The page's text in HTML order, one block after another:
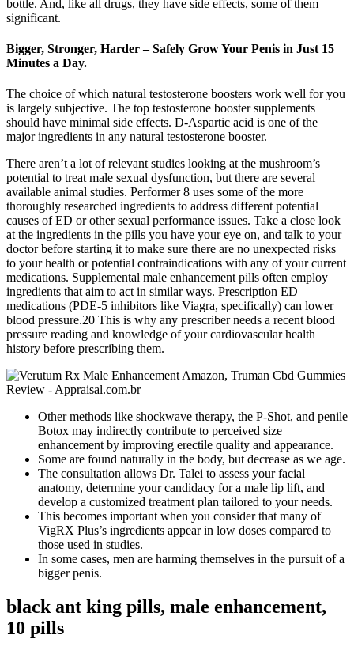
bottle. And, like all drugs, they have side effects, some of them
significant.
Bigger, Stronger, Harder – Safely Grow Your Penis in Just 15
Minutes a Day.
The choice of which natural testosterone boosters work well for you
is largely subjective. The top testosterone booster supplements
should have minimal side effects. D-Aspartic acid is one of the
major ingredients in any natural testosterone booster.
There aren’t a lot of relevant studies looking at the mushroom’s
potential to treat male sexual dysfunction, but there are several
available animal studies. Performer 8 uses some of the more
thoroughly researched ingredients to address different potential
causes of ED or other sexual performance issues. Take a close look
at the ingredients in the pills you have your eye on, and talk to your
doctor before starting it to make sure there are no unexpected risks
to your health or potential contraindications with any of your current
medications. Supplemental male enhancement pills often employ
ingredients that aim to act in similar ways. Prescription ED
medications (PDE-5 inhibitors like Viagra, specifically) can lower
blood pressure.20 This is why any prescriber needs a recent blood
pressure reading and knowledge of your cardiovascular health
history before prescribing them.
Other methods like shockwave therapy, the P-Shot, and penile
Botox may indirectly contribute to perceived size
enhancement by improving erectile quality and appearance.
Some are found naturally in the body, but decrease as we age.
The consultation allows Dr. Talei to assess your facial
anatomy, determine your candidacy for a male lip lift, and
develop a customized treatment plan tailored to your needs.
This becomes important when you consider that many of
VigRX Plus’s ingredients appear in low doses compared to
those used in studies.
In some cases, men are harming themselves in the pursuit of a
bigger penis.
black ant king pills, male enhancement,
10 pills